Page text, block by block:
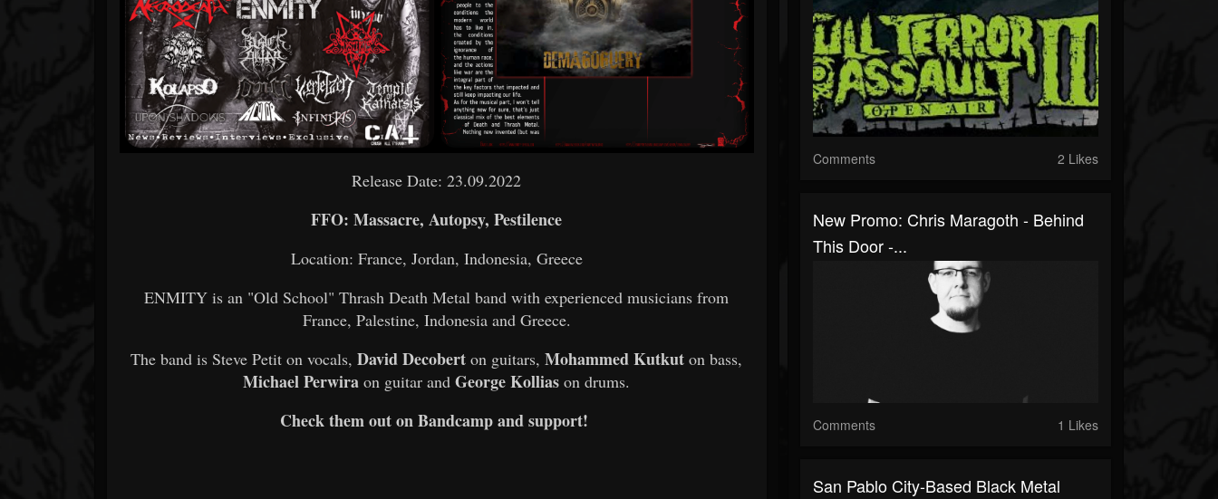
Release Date: 23.09.2022
FFO: Massacre, Autopsy, Pestilence
Location: France, Jordan, Indonesia, Greece
ENMITY is an "Old School" Thrash Death Metal band with experienced musicians from
France, Palestine, Indonesia and Greece.
The band is Steve Petit on vocals,David Decobert on guitars,Mohammed Kutkut on bass,
Michael Perwira on guitar andGeorge Kollias on drums.
Check them out on Bandcamp and support!
Comments 2 Likes
New Promo: Chris Maragoth - Behind
This Door -...
Comments 1 Likes
San Pablo City-Based Black Metal